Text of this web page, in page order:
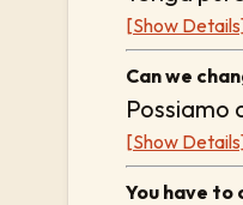
[Show
Can we
Possiamo
[Show
You have to